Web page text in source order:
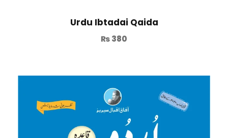
Urdu Ibtadai Qaida
₨380